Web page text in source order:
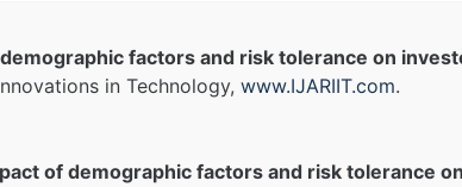
factors and risk tolerance on
in Technology, www.IJARIIT.com.
of demographic factors and risk tolerance